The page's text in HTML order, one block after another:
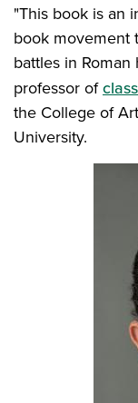
"This book is an
book movement
battles in Roman
professor of
the College of
University.